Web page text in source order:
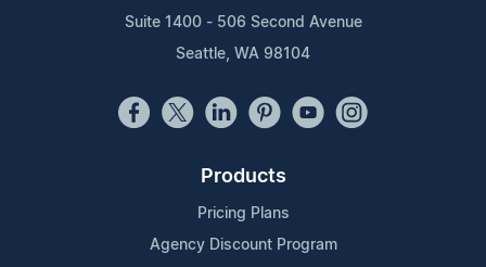
Suite 1400 - 506 Second Avenue
Seattle, WA 98104
Products
Pricing Plans
Agency Discount Program